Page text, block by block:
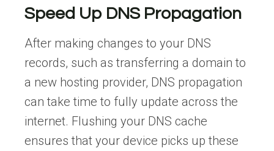
Speed Up DNS Propagation
After making changes to your DNS
records, such as transferring a domain to
a new hosting provider, DNS propagation
can take time to fully update across the
internet. Flushing your DNS cache
ensures that your device picks up these